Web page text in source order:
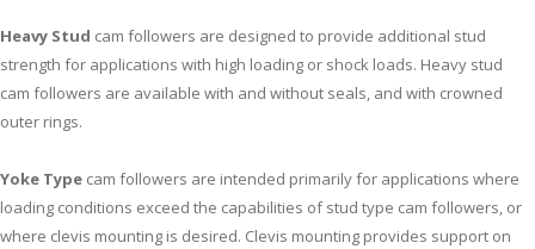
Heavy Stud cam followers are designed to provide additional stud
strength for applications with high loading or shock loads. Heavy stud
cam followers are available with and without seals, and with crowned
outer rings.
Yoke Type cam followers are intended primarily for applications where
loading conditions exceed the capabilities of stud type cam followers, or
where clevis mounting is desired. Clevis mounting provides support on